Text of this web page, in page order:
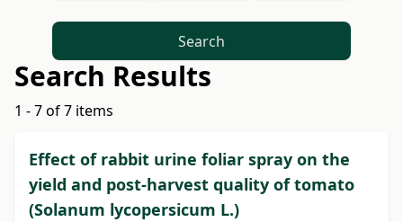
Search
Search Results
1 - 7 of 7 items
Effect of rabbit urine foliar spray on the
yield and post-harvest quality of tomato
(Solanum lycopersicum L.)